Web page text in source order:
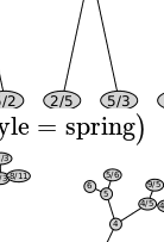
= spring)